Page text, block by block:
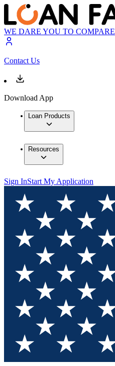
WE DARE YOU TO COMPARE
Contact Us
Download App
Loan Products
Resources
Sign InStart My Application